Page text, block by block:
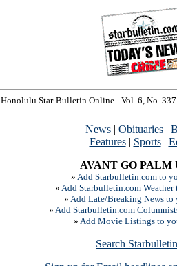
Honolulu Star-Bulletin Online - Vol. 6, No. 337
News | Obituaries |
Features| Sports|
AVANT GO PALM
» Add Starbulletin.com to
» Add Starbulletin.com Weather
» Add Late/Breaking News to
» Add Starbulletin.com
» Add Movie Listings to
Search